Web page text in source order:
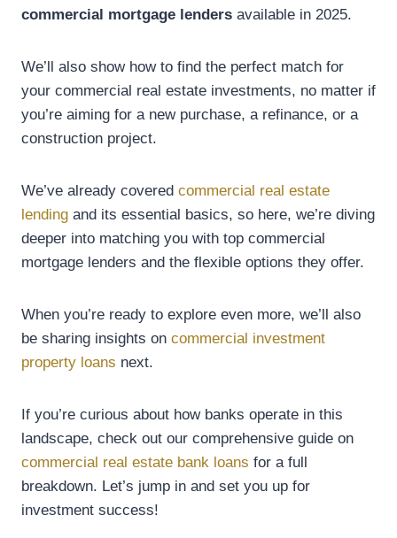
commercial mortgage lenders available in 2025.
We’ll also show how to find the perfect match for
your commercial real estate investments, no matter if
you’re aiming for a new purchase, a refinance, or a
construction project.
We’ve already covered commercial real estate
lending and its essential basics, so here, we’re diving
deeper into matching you with top commercial
mortgage lenders and the flexible options they offer.
When you’re ready to explore even more, we’ll also
be sharing insights on commercial investment
property loans next.
If you’re curious about how banks operate in this
landscape, check out our comprehensive guide on
commercial real estate bank loans for a full
breakdown. Let’s jump in and set you up for
investment success!